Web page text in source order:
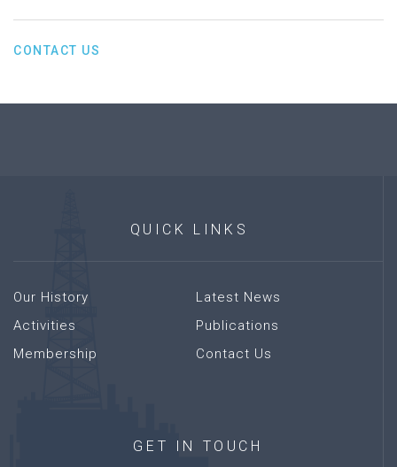
CONTACT US
QUICK LINKS
Our History
Activities
Membership
Latest News
Publications
Contact Us
GET IN TOUCH